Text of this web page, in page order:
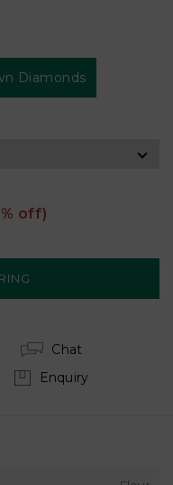
Diamonds
off)
Chat
Enquiry